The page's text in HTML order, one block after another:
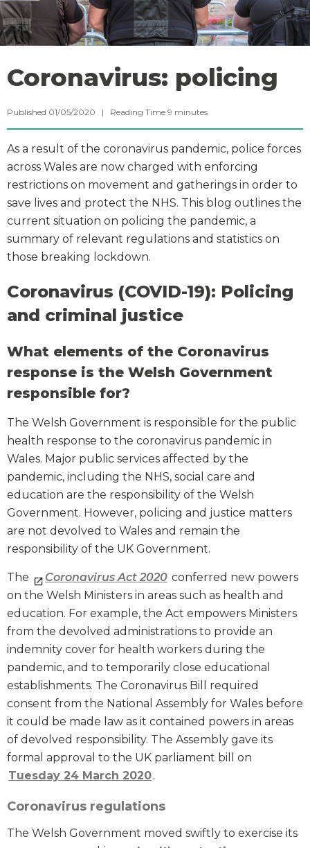
Coronavirus: policing
Published 01/05/2020 | Reading Time 9 minutes
As a result of the coronavirus pandemic, police forces
across Wales are now charged with enforcing
restrictions on movement and gatherings in order to
save lives and protect the NHS. This blog outlines the
current situation on policing the pandemic, a
summary of relevant regulations and statistics on
those breaking lockdown.
Coronavirus (COVID-19): Policing
and criminal justice
What elements of the Coronavirus
response is the Welsh Government
responsible for?
The Welsh Government is responsible for the public
health response to the coronavirus pandemic in
Wales. Major public services affected by the
pandemic, including the NHS, social care and
education are the responsibility of the Welsh
Government. However, policing and justice matters
are not devolved to Wales and remain the
responsibility of the UK Government.
The Coronavirus Act 2020 conferred new powers
on the Welsh Ministers in areas such as health and
education. For example, the Act empowers Ministers
from the devolved administrations to provide an
indemnity cover for health workers during the
pandemic, and to temporarily close educational
establishments. The Coronavirus Bill required
consent from the National Assembly for Wales before
it could be made law as it contained powers in areas
of devolved responsibility. The Assembly gave its
formal approval to the UK parliament bill on
Tuesday 24 March 2020.
Coronavirus regulations
The Welsh Government moved swiftly to exercise its